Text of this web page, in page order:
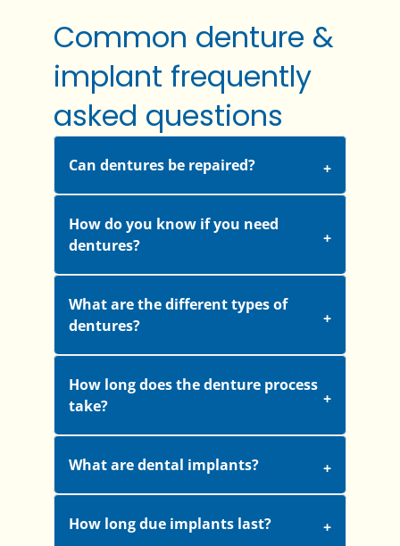
Common denture &
implant frequently
asked questions
Can dentures be repaired?
How do you know if you need
dentures?
What are the different types of
dentures?
How long does the denture process
take?
What are dental implants?
How long due implants last?